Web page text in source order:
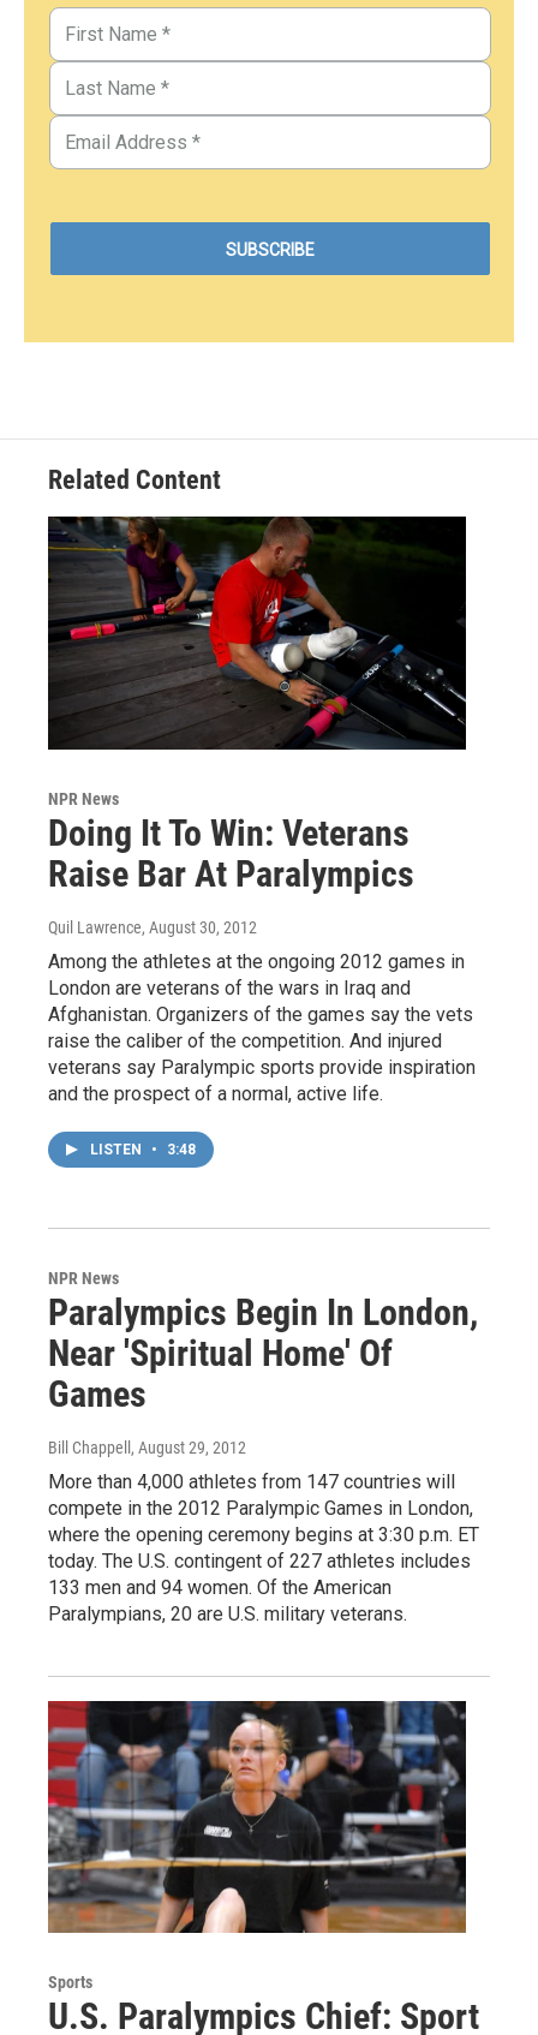
Related Content
NPR News
Doing It To Win: Veterans
Raise Bar At Paralympics
Quil Lawrence, August 30, 2012
Among the athletes at the ongoing 2012 games in
London are veterans of the wars in Iraq and
Afghanistan. Organizers of the games say the vets
raise the caliber of the competition. And injured
veterans say Paralympic sports provide inspiration
and the prospect of a normal, active life.
LISTEN • 3:48
NPR News
Paralympics Begin In London,
Near 'Spiritual Home' Of
Games
Bill Chappell, August 29, 2012
More than 4,000 athletes from 147 countries will
compete in the 2012 Paralympic Games in London,
where the opening ceremony begins at 3:30 p.m. ET
today. The U.S. contingent of 227 athletes includes
133 men and 94 women. Of the American
Paralympians, 20 are U.S. military veterans.
Sports
U.S. Paralympics Chief: Sport